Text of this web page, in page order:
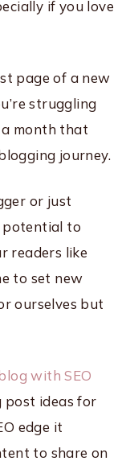
if you love
page of a new
struggling
month that
journey.
or just
potential to
readers like
to set new
ourselves but
with SEO
post ideas for
edge it
to share on